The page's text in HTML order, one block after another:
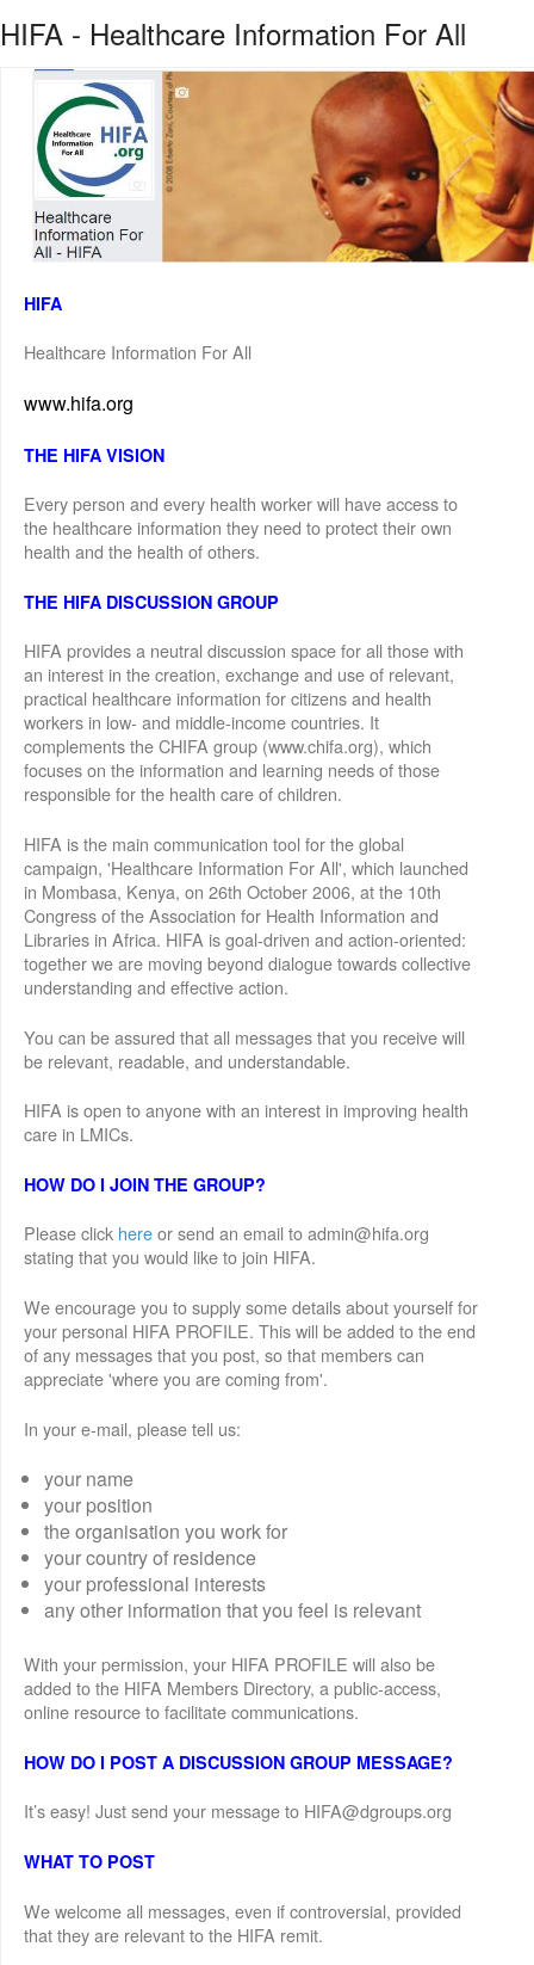
HIFA - Healthcare Information For All
HIFA
Healthcare Information For All
www.hifa.org
THE HIFA VISION
Every person and every health worker will have access to
the healthcare information they need to protect their own
health and the health of others.
THE HIFA DISCUSSION GROUP
HIFA provides a neutral discussion space for all those with
an interest in the creation, exchange and use of relevant,
practical healthcare information for citizens and health
workers in low- and middle-income countries. It
complements the CHIFA group (www.chifa.org), which
focuses on the information and learning needs of those
responsible for the health care of children.
HIFA is the main communication tool for the global
campaign, 'Healthcare Information For All', which launched
in Mombasa, Kenya, on 26th October 2006, at the 10th
Congress of the Association for Health Information and
Libraries in Africa. HIFA is goal-driven and action-oriented:
together we are moving beyond dialogue towards collective
understanding and effective action.
You can be assured that all messages that you receive will
be relevant, readable, and understandable.
HIFA is open to anyone with an interest in improving health
care in LMICs.
HOW DO I JOIN THE GROUP?
Please click hereor send an email to admin@hifa.org
stating that you would like to join HIFA.
We encourage you to supply some details about yourself for
your personal HIFA PROFILE. This will be added to the end
of any messages that you post, so that members can
appreciate 'where you are coming from'.
In your e-mail, please tell us:
your name
your position
the organisation you work for
your country of residence
your professional interests
any other information that you feel is relevant
With your permission, your HIFA PROFILE will also be
added to the HIFA Members Directory, a public-access,
online resource to facilitate communications.
HOW DO I POST A DISCUSSION GROUP MESSAGE?
It’s easy! Just send your message to HIFA@dgroups.org
WHAT TO POST
We welcome all messages, even if controversial, provided
that they are relevant to the HIFA remit.